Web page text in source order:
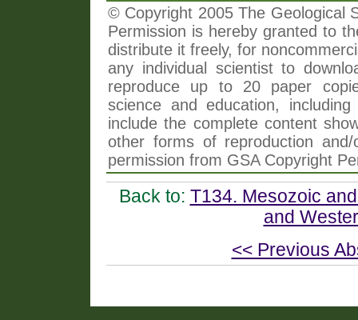
© Copyright 2005 The Geological
Permission is hereby granted to
distribute it freely, for
any individual scientist to
reproduce up to 20 paper
science and education,
include the complete content
other forms of reproduction
permission from GSA Copyright
Back to: T134. Mesozoic
and
<< Previous